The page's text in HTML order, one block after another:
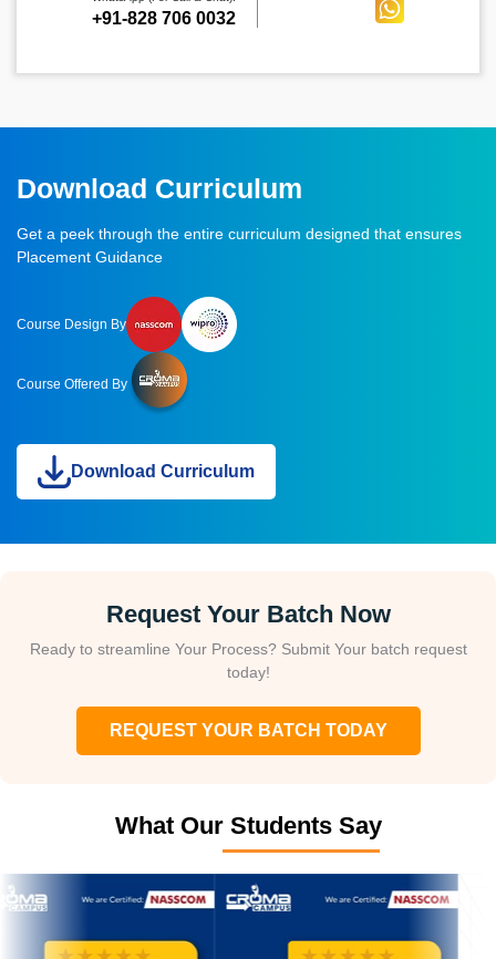
+91-828 706 0032
Download Curriculum
Get a peek through the entire curriculum designed that ensures
Placement Guidance
Course Design By
Course Offered By
Download Curriculum
Request Your Batch Now
Ready to streamline Your Process? Submit Your batch request
today!
REQUEST YOUR BATCH TODAY
What Our Students Say